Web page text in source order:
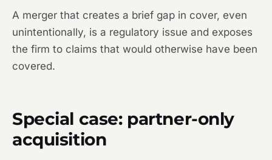
A merger that creates a brief gap in cover, even
unintentionally, is a regulatory issue and exposes
the firm to claims that would otherwise have been
covered.
Special case: partner-only
acquisition